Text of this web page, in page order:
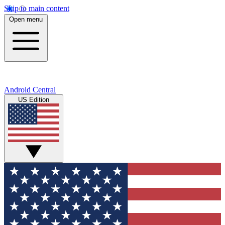
Skip to main content
Open menu
Android Central
US Edition